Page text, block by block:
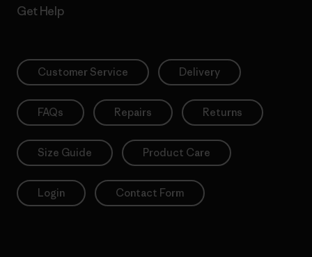
Get Help
Customer Service Delivery
FAQs Repairs Returns
Size Guide Product Care
Login Contact Form